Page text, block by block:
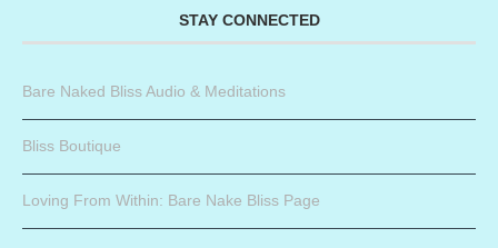
STAY CONNECTED
Bare Naked Bliss Audio & Meditations
Bliss Boutique
Loving From Within: Bare Nake Bliss Page